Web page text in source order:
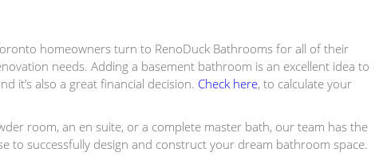
homeowners turn to RenoDuck Bathrooms for all of their
needs. Adding a basement bathroom is an excellent idea to
it’s also a great financial decision. Check here, to calculate your
room, an en suite, or a complete master bath, our team has the
to successfully design and construct your dream bathroom space.